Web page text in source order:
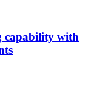
capability with